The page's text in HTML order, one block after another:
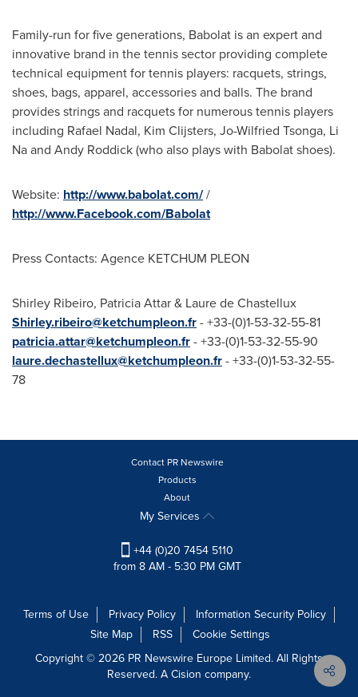
Family-run for five generations, Babolat is an expert and
innovative brand in the tennis sector providing complete
technical equipment for tennis players: racquets, strings,
shoes, bags, apparel, accessories and balls. The brand
provides strings and racquets for numerous tennis players
including Rafael Nadal, Kim Clijsters, Jo-Wilfried Tsonga, Li
Naand Andy Roddick(who also plays with Babolat shoes).
Website: http://www.babolat.com//
http://www.Facebook.com/Babolat
Press Contacts: Agence KETCHUM PLEON
Shirley Ribeiro, Patricia Attar & Laure de Chastellux
Shirley.ribeiro@ketchumpleon.fr- +33-(0)1-53-32-55-81
patricia.attar@ketchumpleon.fr- +33-(0)1-53-32-55-90
laure.dechastellux@ketchumpleon.fr- +33-(0)1-53-32-55-
78
Contact PR Newswire
Products
About
My Services
+44 (0)20 7454 5110
from 8 AM - 5:30 PM GMT
Terms of Use Privacy Policy
Information Security Policy
Site Map
RSS
Cookie Settings
Copyright © 2026 PR Newswire Europe Limited. All Rights
Reserved. A Cision company.